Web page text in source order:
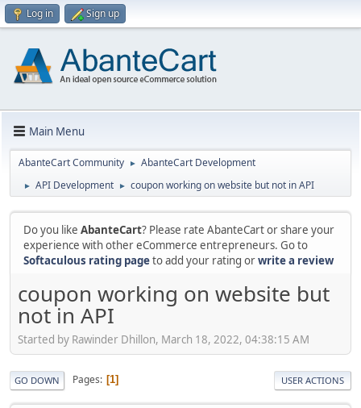
Log in Sign up
Main Menu
AbanteCart Community ► AbanteCart Development
► API Development ► coupon working on website but not in API
Do you like AbanteCart? Please rate AbanteCart or share your
experience with other eCommerce entrepreneurs. Go to
Softaculous rating pageto add your rating orwrite a review
coupon working on website but
not in API
Started by Rawinder Dhillon, March 18, 2022, 04:38:15 AM
GO DOWN Pages 1 USER ACTIONS